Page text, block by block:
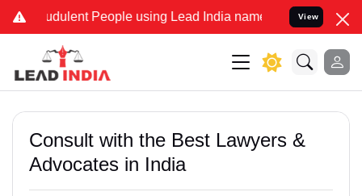
People using Lead India name to Resolve your
View
Consult with the Best Lawyers &
Advocates in India